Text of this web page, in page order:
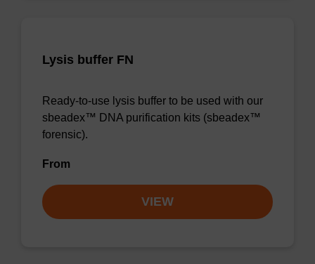
Lysis buffer FN
Ready-to-use lysis buffer to be used with our
sbeadex™ DNA purification kits (sbeadex™
forensic).
From
VIEW